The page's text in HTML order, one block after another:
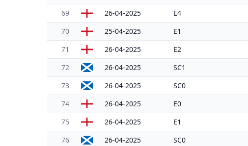
69 26-04-2025 E4
70 25-04-2025 E1
71 26-04-2025 E2
72 26-04-2025 SC1
73 26-04-2025 SC0
74 26-04-2025 E0
75 26-04-2025 E1
76 26-04-2025 SC0